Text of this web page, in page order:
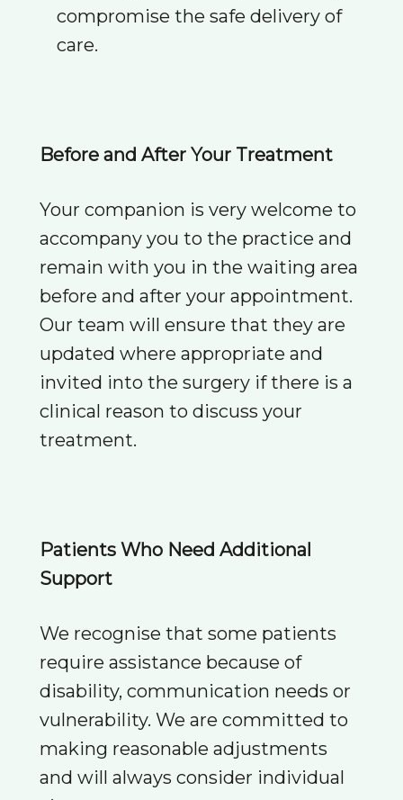
compromise the safe delivery of
care.
Before and After Your Treatment
Your companion is very welcome to
accompany you to the practice and
remain with you in the waiting area
before and after your appointment.
Our team will ensure that they are
updated where appropriate and
invited into the surgery if there is a
clinical reason to discuss your
treatment.
Patients Who Need Additional
Support
We recognise that some patients
require assistance because of
disability, communication needs or
vulnerability. We are committed to
making reasonable adjustments
and will always consider individual